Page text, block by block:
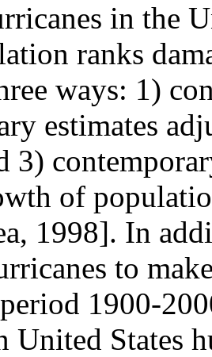
in the
ranks
ways: 1)
estimates
3)
of
1998]. In
to
1900-
United States